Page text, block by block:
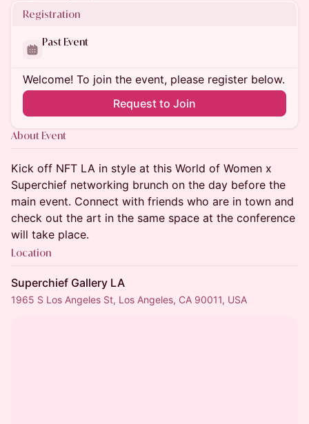
Registration
Past Event
Welcome! To join the event, please register below.
Request to Join
About Event
Kick off NFT LA in style at this World of Women x
Superchief networking brunch on the day before the
main event. Connect with friends who are in town and
check out the art in the same space at the conference
will take place.
Location
Superchief Gallery LA
1965 S Los Angeles St, Los Angeles, CA 90011, USA